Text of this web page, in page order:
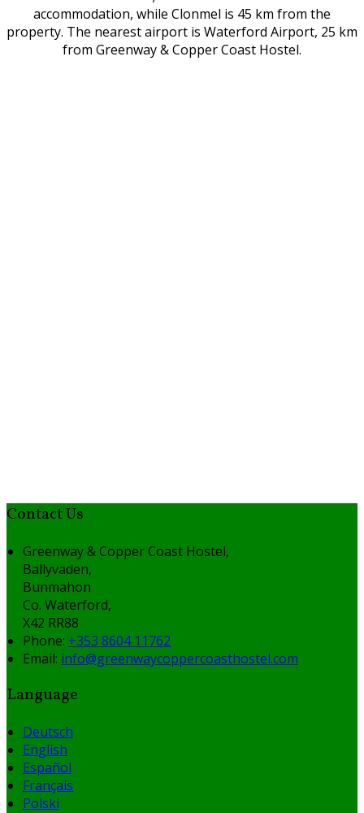
accommodation, while Clonmel is 45 km from the
property. The nearest airport is Waterford Airport, 25 km
from Greenway & Copper Coast Hostel.
Contact Us
Greenway & Copper Coast Hostel,
Ballyvaden,
Bunmahon
Co. Waterford,
X42 RR88
Phone: +353 8604 11762
Email: info@greenwaycoppercoasthostel.com
Language
Deutsch
English
Español
Français
Polski